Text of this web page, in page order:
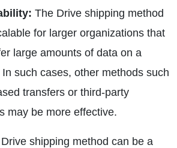
The Drive shipping method
for larger organizations that
large amounts of data on a
such cases, other methods such
transfers or third-party
may be more effective.
shipping method can be a